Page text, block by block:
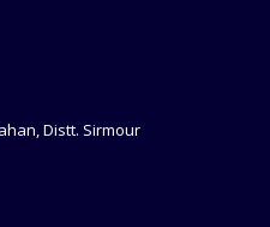
Distt. Sirmour